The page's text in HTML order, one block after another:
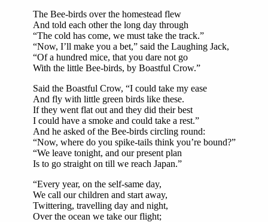
The Bee-birds over the homestead flew
And told each other the long day through
“The cold has come, we must take the track.”
“Now, I’ll make you a bet,” said the Laughing Jack,
“Of a hundred mice, that you dare not go
With the little Bee-birds, by Boastful Crow.”
Said the Boastful Crow, “I could take my ease
And fly with little green birds like these.
If they went flat out and they did their best
I could have a smoke and could take a rest.”
And he asked of the Bee-birds circling round:
“Now, where do you spike-tails think you’re bound?”
“We leave tonight, and our present plan
Is to go straight on till we reach Japan.”
“Every year, on the self-same day,
We call our children and start away,
Twittering, travelling day and night,
Over the ocean we take our flight;